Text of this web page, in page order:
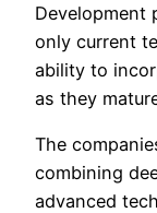
Development
only current
ability to
as they
The
combining
advanced